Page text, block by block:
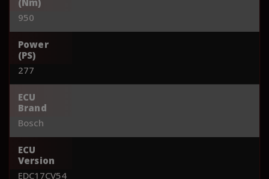
950
Power
(PS)
277
ECU
Brand
Bosch
ECU
Version
EDC17CV54